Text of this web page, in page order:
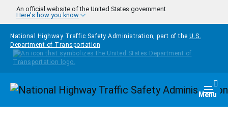
Skip to main content
An official website of the United States government
Here's how you know
National Highway Traffic Safety Administration, part of the U.S.
Department of Transportation
Homepage Menu